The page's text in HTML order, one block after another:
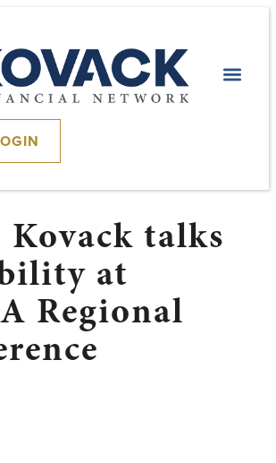
talks
at
Regional